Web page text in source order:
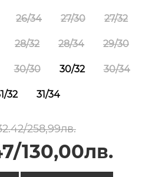
26/34 27/30 27/32
28/32 28/34 29/30
30/30 30/32 30/34
32 31/34
258,99лв.
130,00лв.